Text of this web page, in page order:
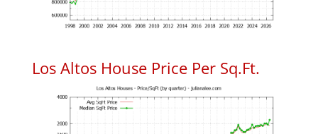
Los Altos House Price Per Sq.Ft.